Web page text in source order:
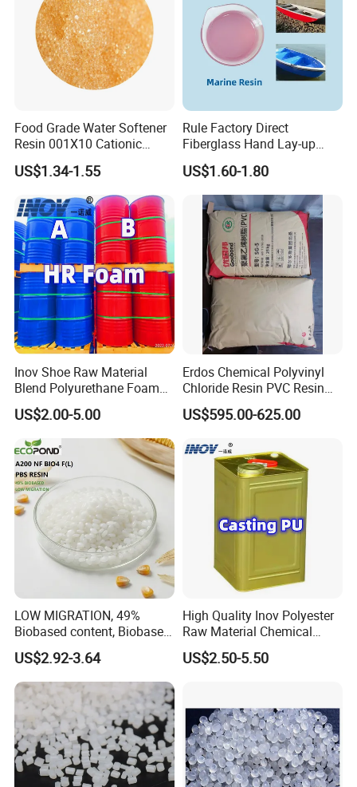
Company Profile
Food Grade Water Softener
Resin 001X10 Cationic
Strong Acid Cation Ion
Exchange Resin for Filter
US$1.34-1.55
Rule Factory Direct
Fiberglass Hand Lay-up
Acrylic Marine Unsaturated
Polyester Resin for
Boat/Marine
US$1.60-1.80
Inov Shoe Raw Material
Blend Polyurethane Foam
Sole Liquid Factory
US$2.00-5.00
Erdos Chemical Polyvinyl
Chloride Resin PVC Resin
Sg-5
US$595.00-625.00
LOW MIGRATION, 49%
Biobased content, Biobased
PBS Resin A200 NF BIO4
F(L) Certified Compostable
& Biodegradable Granules
Bioplastic
US$2.92-3.64
High Quality Inov Polyester
Raw Material Chemical
Isocyanate Super Absorbent
Polymer Polyurethane Ptmg
US$2.50-5.50